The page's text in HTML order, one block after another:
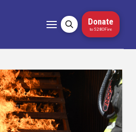
Donate
to 5280Fire